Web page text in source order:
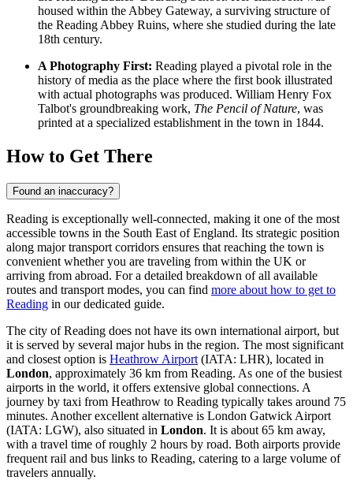
housed within the Abbey Gateway, a surviving structure of
the Reading Abbey Ruins, where she studied during the late
18th century.
A Photography First: Reading played a pivotal role in the
history of media as the place where the first book illustrated
with actual photographs was produced. William Henry Fox
Talbot's groundbreaking work, The Pencil of Nature, was
printed at a specialized establishment in the town in 1844.
How to Get There
Found an inaccuracy?
Reading is exceptionally well-connected, making it one of the most
accessible towns in the South East of England. Its strategic position
along major transport corridors ensures that reaching the town is
convenient whether you are traveling from within the UK or
arriving from abroad. For a detailed breakdown of all available
routes and transport modes, you can find more about how to get to
Reading in our dedicated guide.
The city of Reading does not have its own international airport, but
it is served by several major hubs in the region. The most significant
and closest option is Heathrow Airport (IATA: LHR), located in
London, approximately 36 km from Reading. As one of the busiest
airports in the world, it offers extensive global connections. A
journey by taxi from Heathrow to Reading typically takes around 75
minutes. Another excellent alternative is London Gatwick Airport
(IATA: LGW), also situated in London. It is about 65 km away,
with a travel time of roughly 2 hours by road. Both airports provide
frequent rail and bus links to Reading, catering to a large volume of
travelers annually.